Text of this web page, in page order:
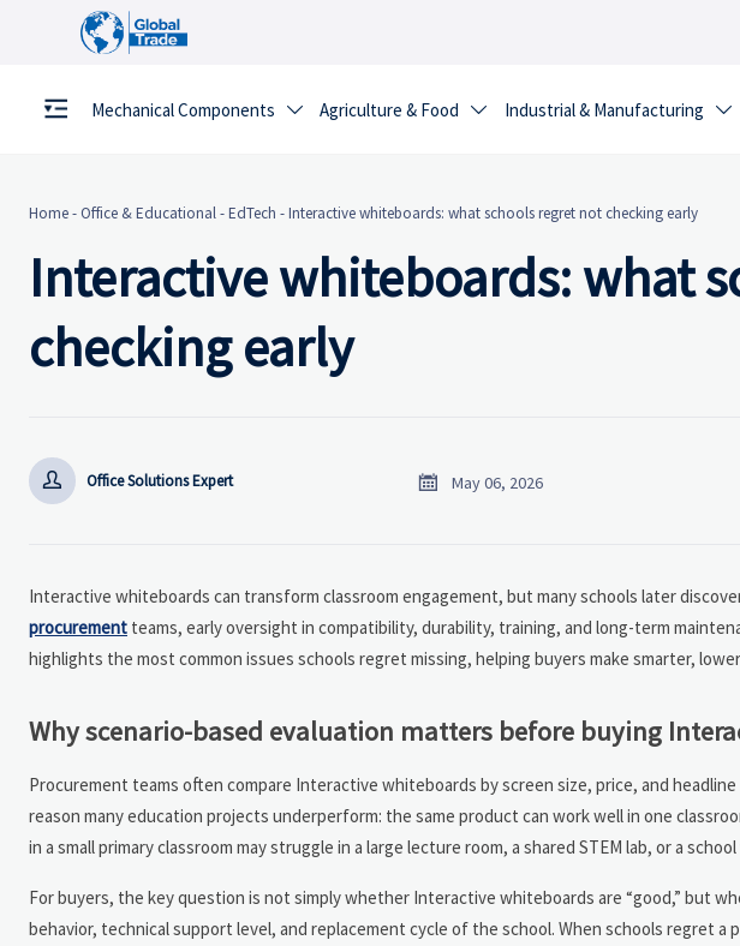
Mechanical Components  Agriculture & Food  Industrial & Manufacturing 
Home- Office & Educational-EdTech -Interactive whiteboards: what schools regret not checking early
Interactive whiteboards: what
checking early
 Office Solutions Expert  May 06, 2026
Interactive whiteboards can transform classroom engagement, but many schools later
procurement teams, early oversight in compatibility, durability, training, and long-term
highlights the most common issues schools regret missing, helping buyers make smarter,
Why scenario-based evaluation matters before buying
Procurement teams often compare Interactive whiteboards by screen size, price, and
reason many education projects underperform: the same product can work well in one
in a small primary classroom may struggle in a large lecture room, a shared STEM lab, or a
For buyers, the key question is not simply whether Interactive whiteboards are “good,” but
behavior, technical support level, and replacement cycle of the school. When schools regret